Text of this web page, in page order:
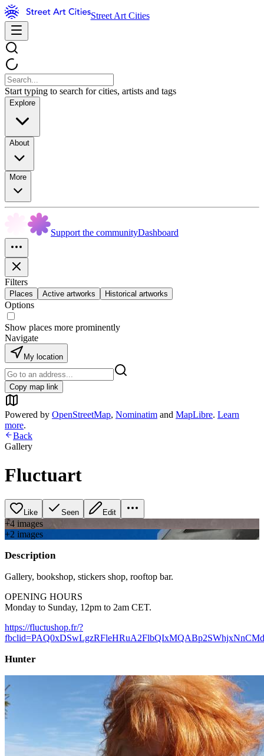
Street Art Cities
Start typing to search for cities, artists and tags
Explore
About
More
Support the communityDashboard
Filters
Places Active artworks Historical artworks
Options
Show places more prominently
Navigate
My location
Copy map link
Powered by OpenStreetMap, Nominatim and MapLibre. Learn
more.
Back
Gallery
Fluctuart
Like Seen Edit
+4 images
+2 images
Description
Gallery, bookshop, stickers shop, rooftop bar.
OPENING HOURS
Monday to Sunday, 12pm to 2am CET.
https://fluctushop.fr/?
Hunter